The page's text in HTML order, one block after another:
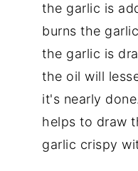
the garlic is
burns the
the garlic is
the oil will
it's nearly
helps to draw
garlic crispy